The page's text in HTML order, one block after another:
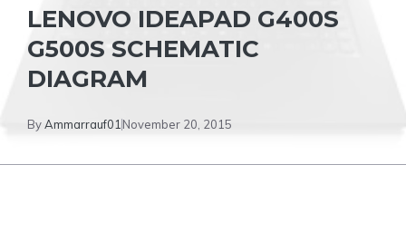
LENOVO IDEAPAD G400S
G500S SCHEMATIC
DIAGRAM
ByAmmarrauf01 November 20, 2015